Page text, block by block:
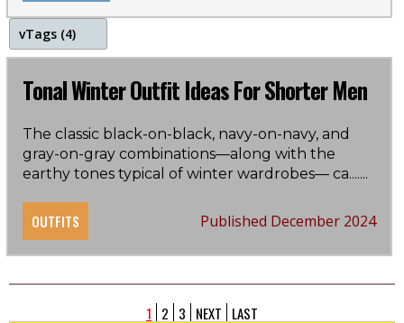
Tonal Winter Outfit Ideas For Shorter Men
The classic black-on-black, navy-on-navy, and
gray-on-gray combinations—along with the
earthy tones typical of winter wardrobes— ca.......
OUTFITS Published December 2024
vTags (4)
winter
color
style guide
tonal
1 2 3 NEXT LAST